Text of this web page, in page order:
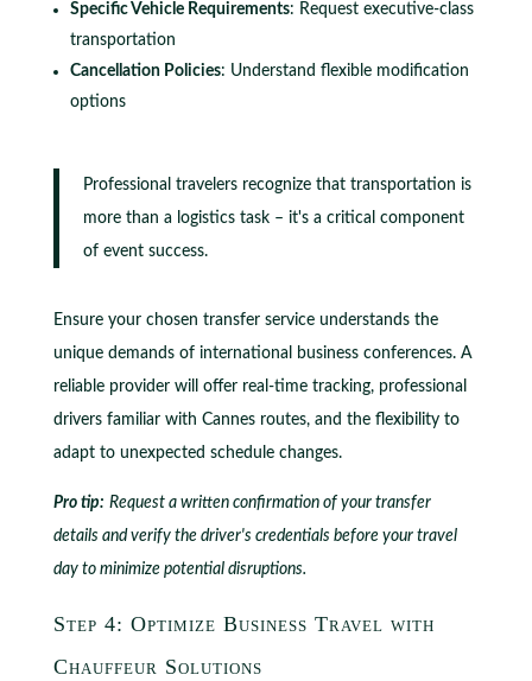
Specific Vehicle Requirements: Request executive-class
transportation
Cancellation Policies: Understand flexible modification
options
Professional travelers recognize that transportation is
more than a logistics task – it's a critical component
of event success.
Ensure your chosen transfer service understands the
unique demands of international business conferences. A
reliable provider will offer real-time tracking, professional
drivers familiar with Cannes routes, and the flexibility to
adapt to unexpected schedule changes.
Pro tip: Request a written confirmation of your transfer
details and verify the driver's credentials before your travel
day to minimize potential disruptions.
Step 4: Optimize Business Travel with
Chauffeur Solutions